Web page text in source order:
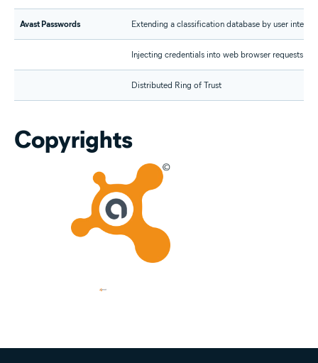
Avast Passwords Extending a classification database by user
Injecting credentials into web browser requests
Distributed Ring of Trust
Copyrights